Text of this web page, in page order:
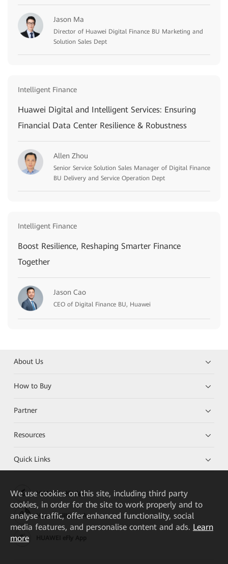
Jason Ma
Director of Huawei Digital Finance BU Marketing and
Solution Sales Dept
Intelligent Finance
Huawei Digital and Intelligent Services: Ensuring
Financial Data Center Resilience & Robustness
Allen Zhou
Senior Service Solution Sales Manager of Digital Finance
BU Delivery and Service Operation Dept
Intelligent Finance
Boost Resilience, Reshaping Smarter Finance
Together
Jason Cao
CEO of Digital Finance BU, Huawei
About Us
How to Buy
Partner
Resources
Quick Links
HUAWEI eKit App
Huawei HiKnow App
We use cookies on this site, including third party
cookies, in order for the site to work properly and to
analyse traffic, offer enhanced functionality, social
media features, and personalise content and ads. Learn
more